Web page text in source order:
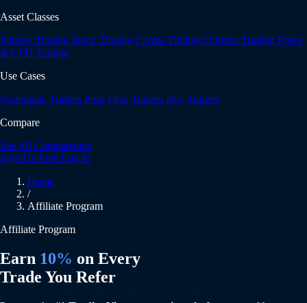
Asset Classes
Futures Trading Stock Trading Crypto Trading Options Trading Forex
& CFD Trading
Use Cases
Systematic Traders Prop Firm Traders Day Traders
Compare
See All Comparisons
Sign Up Free Log In
Home
/
Affiliate Program
Affiliate Program
Earn 10% on Every
Trade You Refer